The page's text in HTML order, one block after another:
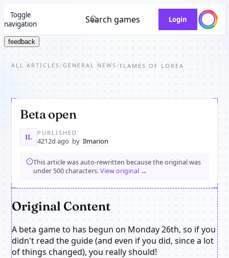
Toggle
navigation
Search games Login
feedback
ALL ARTICLES /GENERAL NEWS / FLAMES OF LOREA
Beta open
IL
PUBLISHED
4212d ago by Ilmarion
This article was auto-rewritten because the original was
under 500 characters.View original →
Original Content
A beta game to has begun on Monday 26th, so if you
didn't read the guide (and even if you did, since a lot
of things changed), you really should!